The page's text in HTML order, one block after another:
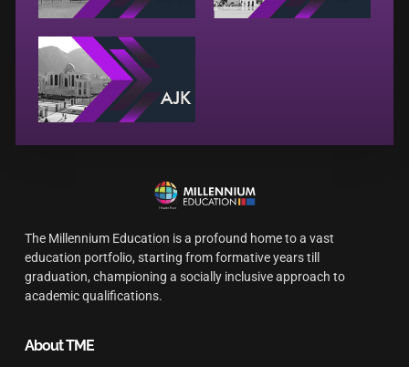
The Millennium Education is a profound home to a vast
education portfolio, starting from formative years till
graduation, championing a socially inclusive approach to
academic qualifications.
About TME